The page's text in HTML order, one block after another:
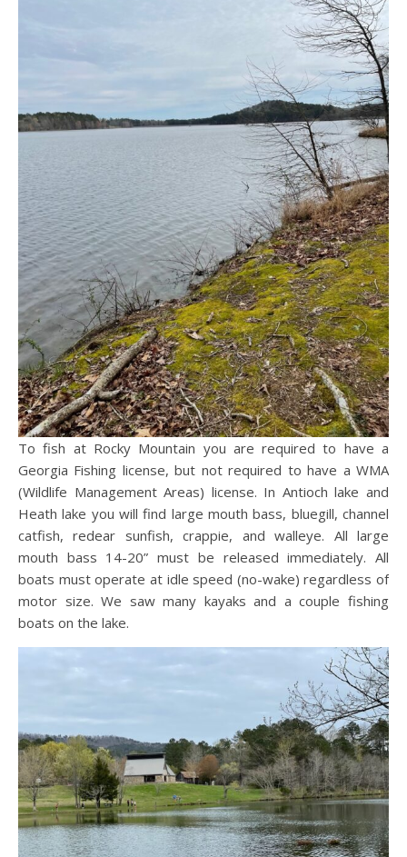
To fish at Rocky Mountain you are required to have a
Georgia Fishing license, but not required to have a WMA
(Wildlife Management Areas) license. In Antioch lake and
Heath lake you will find large mouth bass, bluegill, channel
catfish, redear sunfish, crappie, and walleye. All large
mouth bass 14-20” must be released immediately. All
boats must operate at idle speed (no-wake) regardless of
motor size. We saw many kayaks and a couple fishing
boats on the lake.